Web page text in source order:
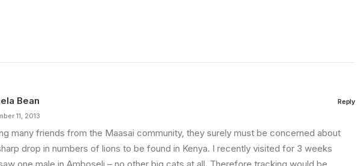
Bean
11, 2013
many friends from the Maasai community, they surely must be concerned about
drop in numbers of lions to be found in Kenya. I recently visited for 3 weeks
Reply